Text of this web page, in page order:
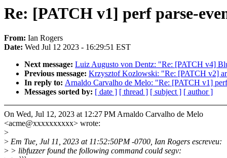
Re: [PATCH v1] perf parse-
From: Ian Rogers
Date: Wed Jul 12 2023 - 16:29:51 EST
Next message: Luiz Augusto von Dentz: "Re: [PATCH v4]
Previous message: Krzysztof Kozlowski: "Re: [PATCH v2]
In reply to: Arnaldo Carvalho de Melo: "Re: [PATCH v1]
Messages sorted by: [ date ] [ thread ] [ subject ] [ author ]
On Wed, Jul 12, 2023 at 12:27 PM Arnaldo Carvalho de Melo
<acme@xxxxxxxxxx> wrote:
>
> Em Tue, Jul 11, 2023 at 11:52:50PM -0700, Ian Rogers escreveu:
> > libfuzzer found the following command could segv: